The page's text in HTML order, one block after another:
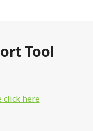
Tool
click here